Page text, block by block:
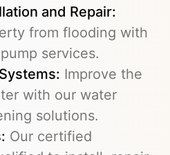
and Repair:
from flooding with
services.
Improve the
with our water
solutions.
: Our certified